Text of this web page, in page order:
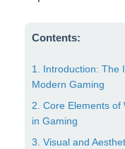
Contents:
1. Introduction: The
Modern Gaming
2. Core Elements of
in Gaming
3. Visual and